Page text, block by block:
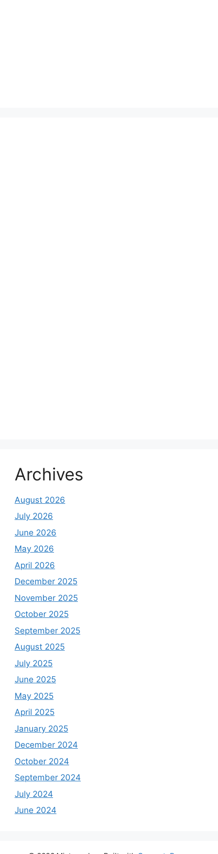
Archives
August 2026
July 2026
June 2026
May 2026
April 2026
December 2025
November 2025
October 2025
September 2025
August 2025
July 2025
June 2025
May 2025
April 2025
January 2025
December 2024
October 2024
September 2024
July 2024
June 2024